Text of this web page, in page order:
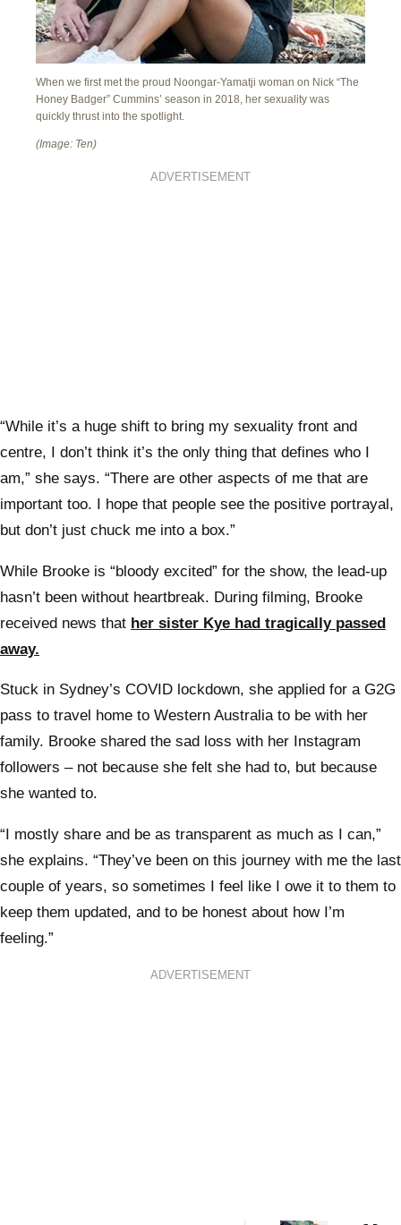
When we first met the proud Noongar-Yamatji woman on Nick “The
Honey Badger” Cummins’ season in 2018, her sexuality was
quickly thrust into the spotlight.
(Image: Ten)
ADVERTISEMENT
“While it’s a huge shift to bring my sexuality front and
centre, I don’t think it’s the only thing that defines who I
am,” she says. “There are other aspects of me that are
important too. I hope that people see the positive portrayal,
but don’t just chuck me into a box.”
While Brooke is “bloody excited” for the show, the lead-up
hasn’t been without heartbreak. During filming, Brooke
received news that her sister Kye had tragically passed
away.
Stuck in Sydney’s COVID lockdown, she applied for a G2G
pass to travel home to Western Australia to be with her
family. Brooke shared the sad loss with her Instagram
followers – not because she felt she had to, but because
she wanted to.
“I mostly share and be as transparent as much as I can,”
she explains. “They’ve been on this journey with me the last
couple of years, so sometimes I feel like I owe it to them to
keep them updated, and to be honest about how I’m
feeling.”
ADVERTISEMENT